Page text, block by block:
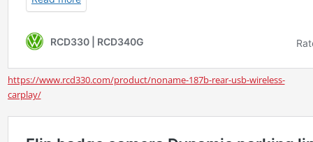
https://www.rcd330.com/product/noname-187b-rear-usb-wireless-
carplay/